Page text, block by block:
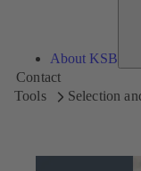
About KSB
Contact
Tools
Selection